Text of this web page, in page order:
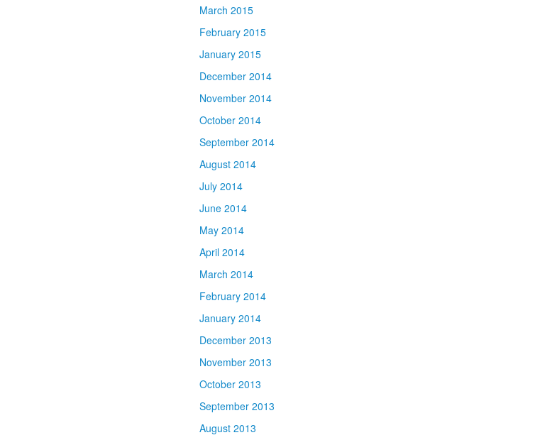
March 2015
February 2015
January 2015
December 2014
November 2014
October 2014
September 2014
August 2014
July 2014
June 2014
May 2014
April 2014
March 2014
February 2014
January 2014
December 2013
November 2013
October 2013
September 2013
August 2013